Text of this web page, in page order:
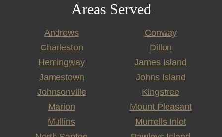
Areas Served
Andrews
Conway
Charleston
Dillon
Hemingway
James Island
Jamestown
Johns Island
Johnsonville
Kingstree
Marion
Mount Pleasant
Mullins
Murrells Inlet